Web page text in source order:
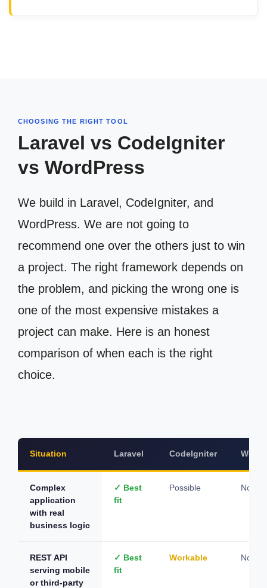
CHOOSING THE RIGHT TOOL
Laravel vs CodeIgniter
vs WordPress
We build in Laravel, CodeIgniter, and
WordPress. We are not going to
recommend one over the others just to win
a project. The right framework depends on
the problem, and picking the wrong one is
one of the most expensive mistakes a
project can make. Here is an honest
comparison of when each is the right
choice.
Situation Laravel CodeIgniter
Complex
application
with real
business logic
✓ Best
fit
Possible Not
REST API
serving mobile
or third-party
✓ Best
fit
Workable Not